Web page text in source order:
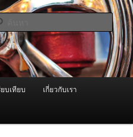
อกควัน Best
และ อะไหล่
บริการด้วยความจริงใจ
ค้นหา
บเทียบ เกี่ยวกับเรา